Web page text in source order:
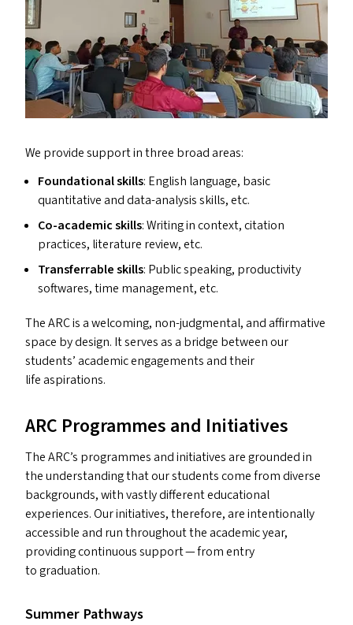
We provide support in three broad areas:
Foundational skills: English language, basic
quantitative and data-analysis skills, etc.
Co-academic skills: Writing in context, citation
practices, literature review, etc.
Transferrable skills: Public speaking, productivity
softwares, time management, etc.
TheARCis a welcoming, non-judgmental, and affirmative
space by design. It serves as a bridge between our
students’ academic engagements and their
life aspirations.
ARC Programmes and Initiatives
TheARC’s programmes and initiatives are grounded in
the understanding that our students come from diverse
backgrounds, with vastly different educational
experiences. Our initiatives, therefore, are intentionally
accessible and run throughout the academic year,
providing continuous support — from entry
to graduation.
Summer Pathways